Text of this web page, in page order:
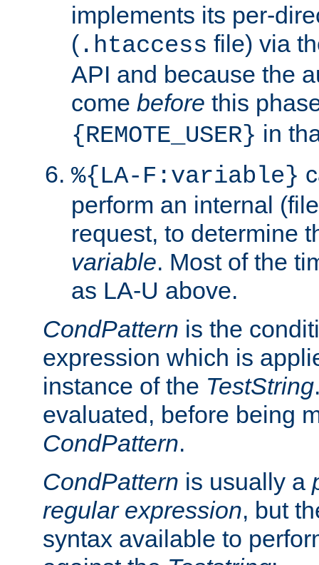
implements its per-
( .htaccess file) via
API and because the
come before this
{REMOTE_USER} in
%{LA-F:variable}
perform an internal
request, to determine
variable. Most of the
as LA-U above.
CondPattern is the
expression which is
instance of the TestString
evaluated, before being
CondPattern.
CondPattern is usually a
regular expression, but
syntax available to